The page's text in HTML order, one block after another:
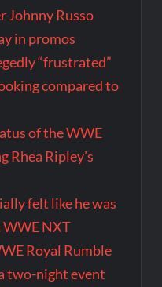
Johnny Russo
in promos
“frustrated”
compared to
of the WWE
Rhea Ripley’s
felt like he was
WWE NXT
Royal Rumble
two-night event